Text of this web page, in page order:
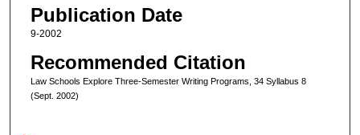
Publication Date
9-2002
Recommended Citation
Law Schools Explore Three-Semester Writing Programs, 34 Syllabus 8
(Sept. 2002)